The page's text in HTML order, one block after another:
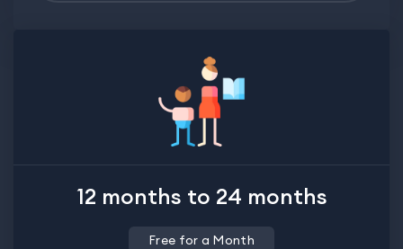
12 months to 24 months
Free for a Month